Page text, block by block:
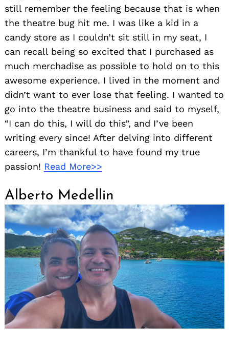
still remember the feeling because that is when
the theatre bug hit me. I was like a kid in a
candy store as I couldn’t sit still in my seat, I
can recall being so excited that I purchased as
much merchadise as possible to hold on to this
awesome experience. I lived in the moment and
didn’t want to ever lose that feeling. I wanted to
go into the theatre business and said to myself,
“I can do this, I will do this”, and I’ve been
writing every since! After delving into different
careers, I’m thankful to have found my true
passion! Read More>>
Alberto Medellin